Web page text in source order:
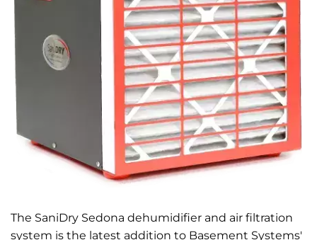
The SaniDry Sedona dehumidifier and air filtration
system is the latest addition to Basement Systems'